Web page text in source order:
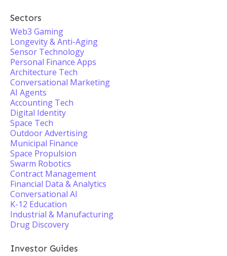
Sectors
Web3 Gaming
Longevity & Anti-Aging
Sensor Technology
Personal Finance Apps
Architecture Tech
Conversational Marketing
AI Agents
Accounting Tech
Digital Identity
Space Tech
Outdoor Advertising
Municipal Finance
Space Propulsion
Swarm Robotics
Contract Management
Financial Data & Analytics
Conversational AI
K-12 Education
Industrial & Manufacturing
Drug Discovery
Investor Guides